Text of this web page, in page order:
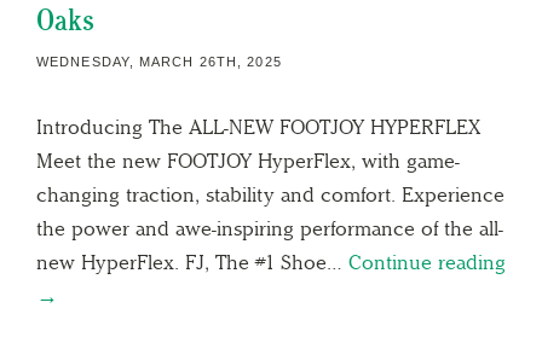
Oaks
WEDNESDAY, MARCH 26TH, 2025
Introducing The ALL-NEW FOOTJOY HYPERFLEX
Meet the new FOOTJOY HyperFlex, with game-
changing traction, stability and comfort. Experience
the power and awe-inspiring performance of the all-
new HyperFlex. FJ, The #1 Shoe… Continue reading
→